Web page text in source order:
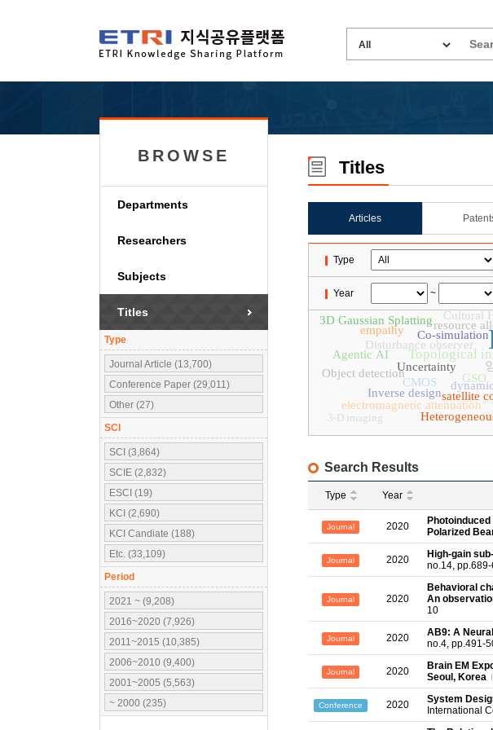
BROWSE
Departments
Researchers
Subjects
Titles
Type
Journal Article (13,700)
Conference Paper (29,011)
Other (27)
SCI
SCI (3,864)
SCIE (2,832)
ESCI (19)
KCI (2,690)
KCI Candiate (188)
Etc. (33,109)
Period
2021 ~ (9,208)
2016~2020 (7,926)
2011~2015 (10,385)
2006~2010 (9,400)
2001~2005 (5,563)
~ 2000 (235)
Titles
Articles
Type
Year ~
Topological
Disturbance observer
satellite
Co-simulation
Uncertainty
resource
Cultural
CMOS
empathy
electromagnetic attenuation
3D Gaussian Splatting
Agentic AI
GSO
Inverse design
Object detection
3-D imaging
Search Results
Type Year
Journal 2020
Polarized
Journal 2020 High‐gain
no.14, pp.689-
Journal 2020
Behavioral
An
10
Journal 2020 AB9: A
no.4, pp.491-
Journal 2020
Brain EM
Seoul, Korea
Conference 2020 System
International